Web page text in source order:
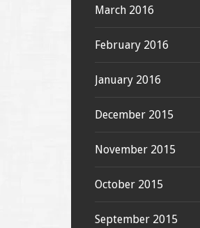
March 2016
February 2016
January 2016
December 2015
November 2015
October 2015
September 2015